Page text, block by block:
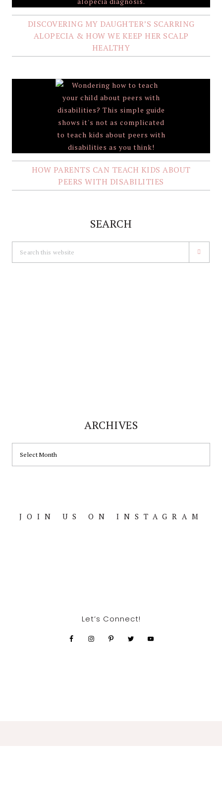
DISCOVERING MY DAUGHTER’S SCARRING
ALOPECIA & HOW WE KEEP HER SCALP
HEALTHY
HOW PARENTS CAN TEACH KIDS ABOUT
PEERS WITH DISABILITIES
SEARCH
ARCHIVES
Footer
JOIN US ON INSTAGRAM
Let’s Connect!